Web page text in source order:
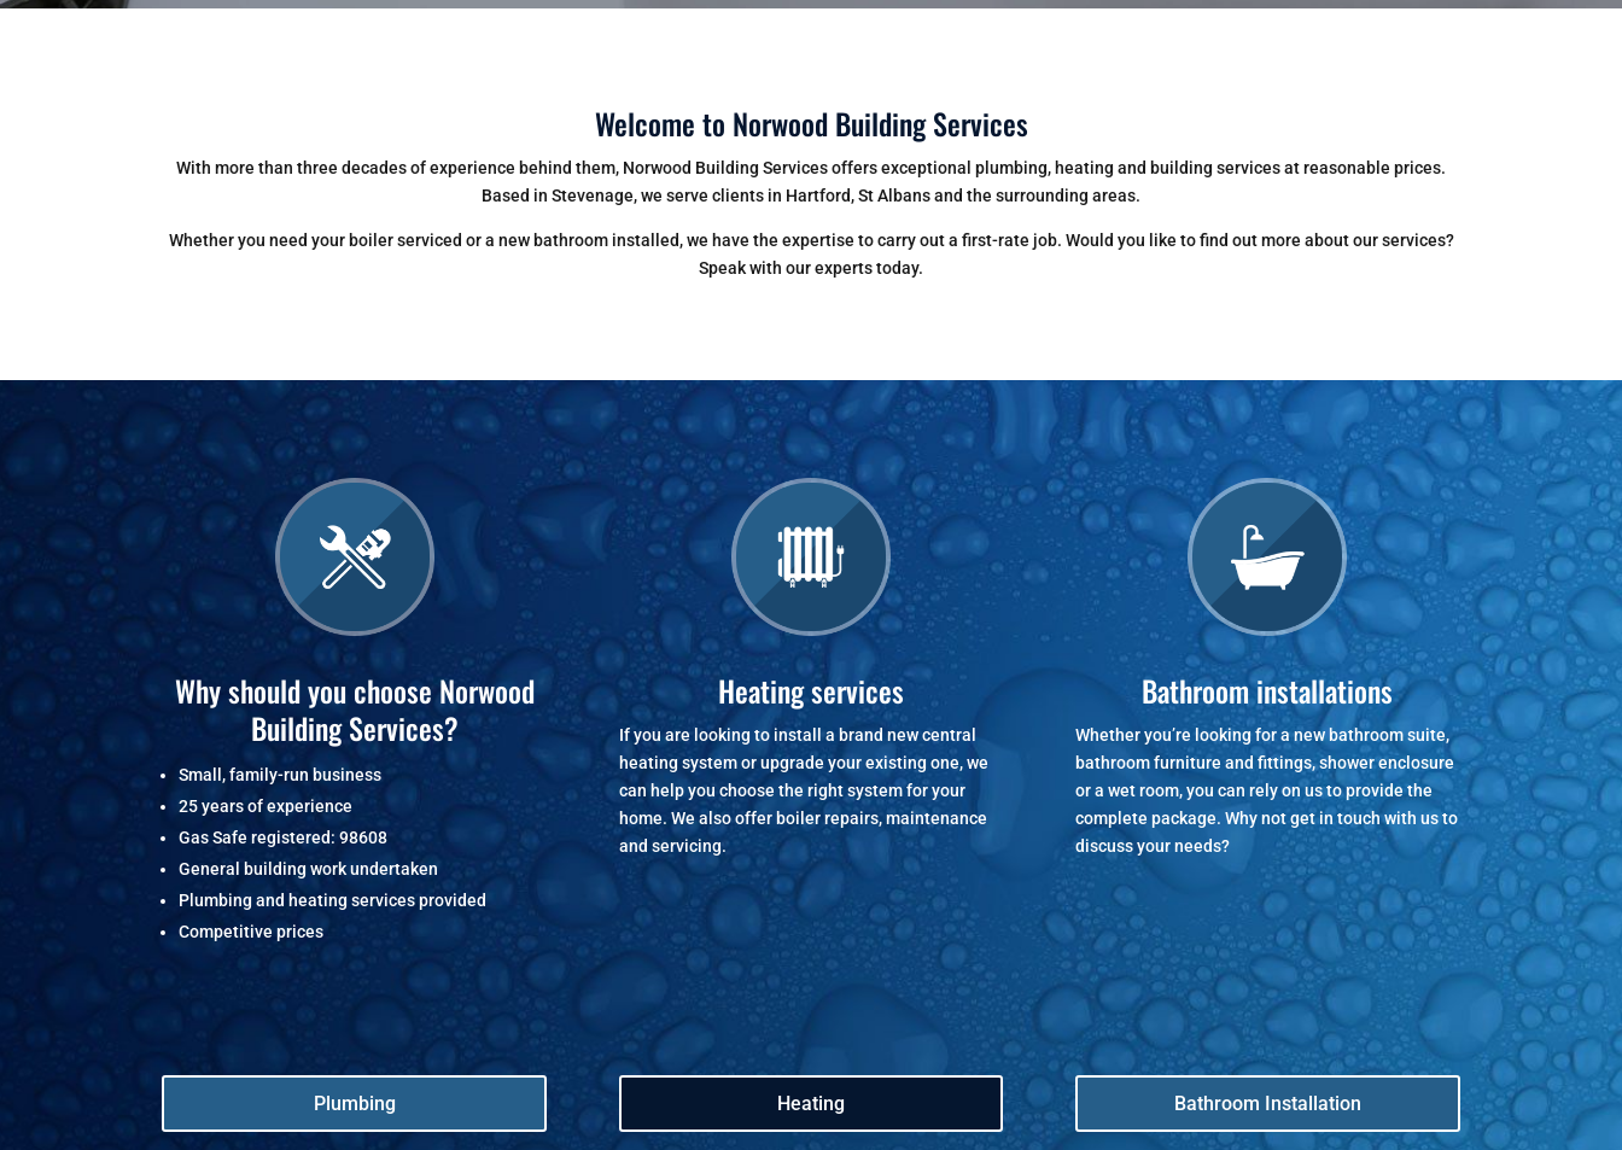
Welcome to Norwood Building Services
With more than three decades of experience behind them, Norwood Building Services offers exceptional plumbing, heating and building services at reasonable prices.
Based in Stevenage, we serve clients in Hartford, St Albans and the surrounding areas.
Whether you need your boiler serviced or a new bathroom installed, we have the expertise to carry out a first-rate job. Would you like to find out more about our services?
Speak with our experts today.
Why should you choose Norwood
Building Services?
Small, family-run business
25 years of experience
Gas Safe registered: 98608
General building work undertaken
Plumbing and heating services provided
Competitive prices
Heating services
If you are looking to install a brand new central
heating system or upgrade your existing one, we
can help you choose the right system for your
home. We also offer boiler repairs, maintenance
and servicing.
Bathroom installations
Whether you’re looking for a new bathroom suite,
bathroom furniture and fittings, shower enclosure
or a wet room, you can rely on us to provide the
complete package. Why not get in touch with us to
discuss your needs?
Plumbing Heating Bathroom Installation